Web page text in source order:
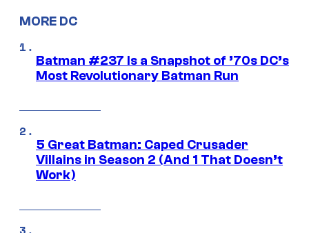
MORE DC
Batman #237 Is a Snapshot of ’70s DC’s
Most Revolutionary Batman Run
5 Great Batman: Caped Crusader
Villains in Season 2 (And 1 That Doesn’t
Work)